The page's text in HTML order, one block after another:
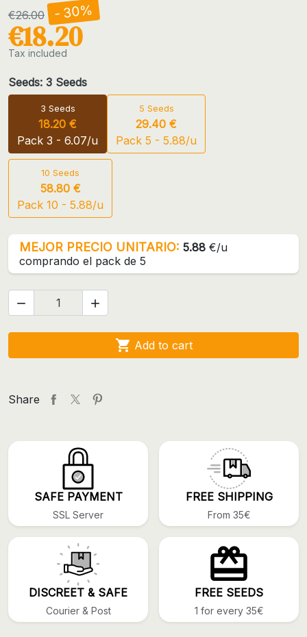
€26.00 - 30%
€18.20
Tax included
Seeds: 3 Seeds
3 Seeds
18.20 €
Pack 3 - 6.07/u
5 Seeds
29.40 €
Pack 5 - 5.88/u
10 Seeds
58.80 €
Pack 10 - 5.88/u
MEJOR PRECIO UNITARIO: 5.88 €/u
comprando el pack de 5
 
 Add to cart
Share
SAFE PAYMENT
SSL Server
FREE SHIPPING
From 35€
DISCREET & SAFE
Courier & Post
FREE SEEDS
1 for every 35€